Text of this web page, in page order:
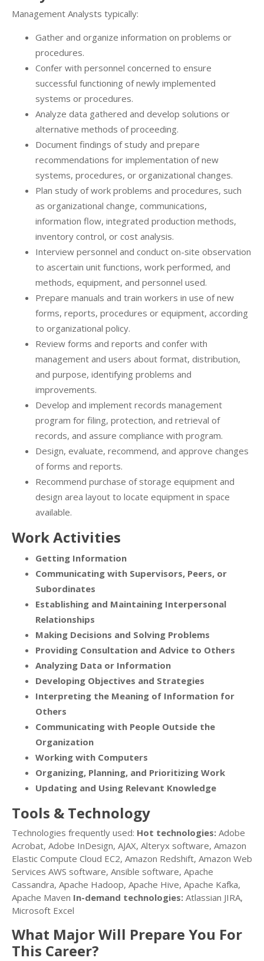
Management Analysts typically:
Gather and organize information on problems or
procedures.
Confer with personnel concerned to ensure
successful functioning of newly implemented
systems or procedures.
Analyze data gathered and develop solutions or
alternative methods of proceeding.
Document findings of study and prepare
recommendations for implementation of new
systems, procedures, or organizational changes.
Plan study of work problems and procedures, such
as organizational change, communications,
information flow, integrated production methods,
inventory control, or cost analysis.
Interview personnel and conduct on-site observation
to ascertain unit functions, work performed, and
methods, equipment, and personnel used.
Prepare manuals and train workers in use of new
forms, reports, procedures or equipment, according
to organizational policy.
Review forms and reports and confer with
management and users about format, distribution,
and purpose, identifying problems and
improvements.
Develop and implement records management
program for filing, protection, and retrieval of
records, and assure compliance with program.
Design, evaluate, recommend, and approve changes
of forms and reports.
Recommend purchase of storage equipment and
design area layout to locate equipment in space
available.
Work Activities
Getting Information
Communicating with Supervisors, Peers, or
Subordinates
Establishing and Maintaining Interpersonal
Relationships
Making Decisions and Solving Problems
Providing Consultation and Advice to Others
Analyzing Data or Information
Developing Objectives and Strategies
Interpreting the Meaning of Information for
Others
Communicating with People Outside the
Organization
Working with Computers
Organizing, Planning, and Prioritizing Work
Updating and Using Relevant Knowledge
Tools & Technology
Technologies frequently used: Hot technologies: Adobe
Acrobat, Adobe InDesign, AJAX, Alteryx software, Amazon
Elastic Compute Cloud EC2, Amazon Redshift, Amazon Web
Services AWS software, Ansible software, Apache
Cassandra, Apache Hadoop, Apache Hive, Apache Kafka,
Apache Maven In-demand technologies: Atlassian JIRA,
Microsoft Excel
What Major Will Prepare You For
This Career?